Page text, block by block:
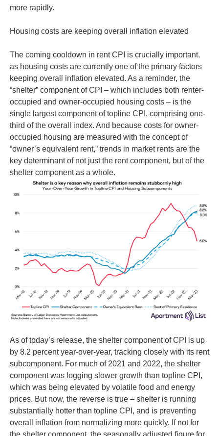
more rapidly.
Housing costs are keeping overall inflation elevated
The coming cooldown in rent CPI is crucially important,
as housing costs are currently one of the primary factors
keeping overall inflation elevated. As a reminder, the
“shelter” component of CPI – which includes both renter-
occupied and owner-occupied housing costs – is the
single largest component of topline CPI, comprising one-
third of the overall index. And because costs for owner-
occupied housing are measured with the concept of
“owner’s equivalent rent,” trends in market rents are the
key determinant of not just the rent component, but of the
shelter component as a whole.
As of today’s release, the shelter component of CPI is up
by 8.2 percent year-over-year, tracking closely with its rent
subcomponent. For much of 2021 and 2022, the shelter
component was logging slower growth than topline CPI,
which was being elevated by volatile food and energy
prices. But now, the reverse is true – shelter is running
substantially hotter than topline CPI, and is preventing
overall inflation from normalizing more quickly. If not for